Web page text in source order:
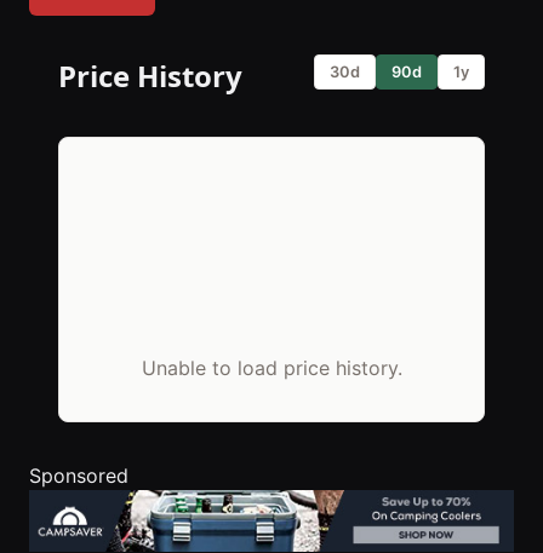
Price History 30d 90d 1y
Unable to load price history.
Sponsored